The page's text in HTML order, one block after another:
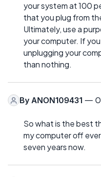
your system at 100
that you plug from
Ultimately, use a
your computer. If
unplugging your
than nothing.
By ANON109431 —
So what is the best
my computer off
seven years now.